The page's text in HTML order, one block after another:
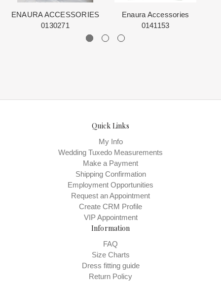
ENAURA ACCESSORIES
0130271
Enaura Accessories
0141153
Quick Links
My Info
Wedding Tuxedo Measurements
Make a Payment
Shipping Confirmation
Employment Opportunities
Request an Appointment
Create CRM Profile
VIP Appointment
Information
FAQ
Size Charts
Dress fitting guide
Return Policy